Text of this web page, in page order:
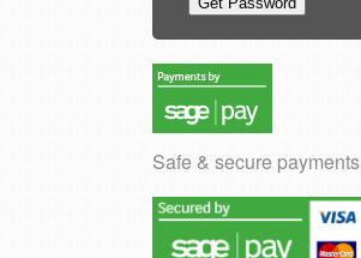
Safe & secure payments